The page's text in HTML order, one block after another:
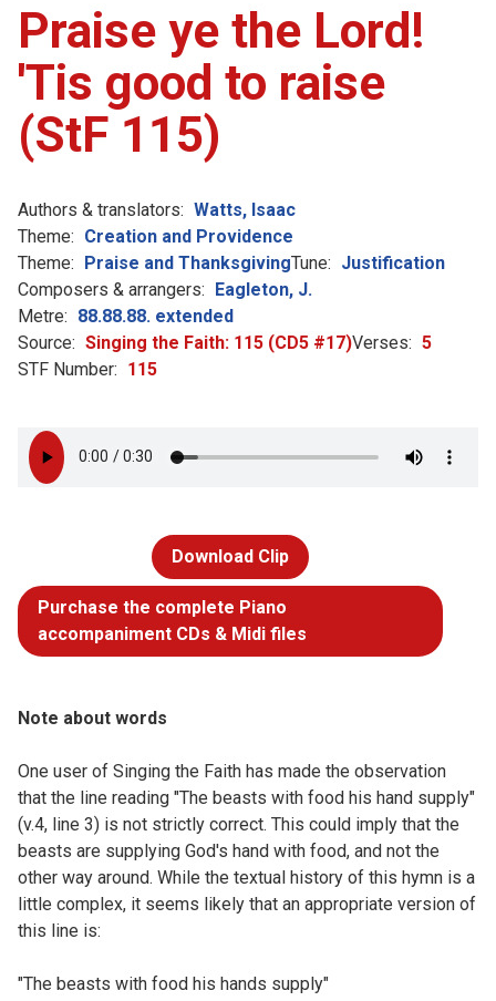
Praise ye the Lord!
'Tis good to raise
(StF 115)
Authors & translators: Watts, Isaac
Theme: Creation and Providence
Theme: Praise and ThanksgivingTune: Justification
Composers & arrangers: Eagleton, J.
Metre: 88.88.88. extended
Source: Singing the Faith: 115 (CD5 #17)Verses: 5
STF Number: 115
Download Clip
Purchase the complete Piano
accompaniment CDs & Midi files
Note about words
One user of Singing the Faith has made the observation
that the line reading "The beasts with food his hand supply"
(v.4, line 3) is not strictly correct. This could imply that the
beasts are supplying God's hand with food, and not the
other way around. While the textual history of this hymn is a
little complex, it seems likely that an appropriate version of
this line is:
"The beasts with food his hands supply"